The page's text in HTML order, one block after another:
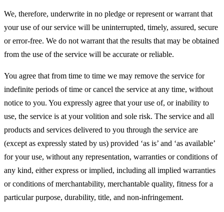
We, therefore, underwrite in no pledge or represent or warrant that
your use of our service will be uninterrupted, timely, assured, secure
or error-free. We do not warrant that the results that may be obtained
from the use of the service will be accurate or reliable.
You agree that from time to time we may remove the service for
indefinite periods of time or cancel the service at any time, without
notice to you. You expressly agree that your use of, or inability to
use, the service is at your volition and sole risk. The service and all
products and services delivered to you through the service are
(except as expressly stated by us) provided ‘as is’ and ‘as available’
for your use, without any representation, warranties or conditions of
any kind, either express or implied, including all implied warranties
or conditions of merchantability, merchantable quality, fitness for a
particular purpose, durability, title, and non-infringement.